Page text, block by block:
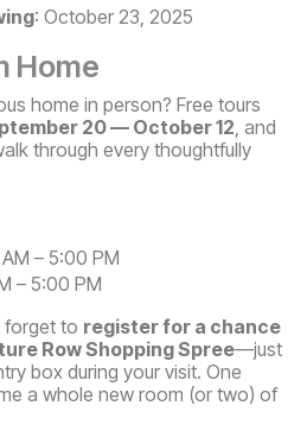
: October 23, 2025
Home
home in person? Free tours
20 — October 12, and
through every thoughtfully
– 5:00 PM
– 5:00 PM
forget to register for a chance
Row Shopping Spree—just
box during your visit. One
a whole new room (or two) of